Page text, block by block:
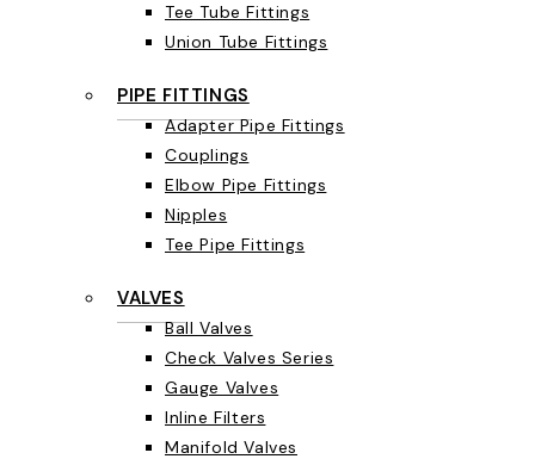
Tee Tube Fittings
Union Tube Fittings
PIPE FITTINGS
Adapter Pipe Fittings
Couplings
Elbow Pipe Fittings
Nipples
Tee Pipe Fittings
VALVES
Ball Valves
Check Valves Series
Gauge Valves
Inline Filters
Manifold Valves